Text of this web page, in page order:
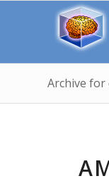
Archive for